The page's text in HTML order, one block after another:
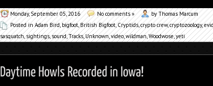
Monday, September 05, 2016 No comments »
by Thomas Marcum
Posted inAdam Bird,bigfoot,British Bigfoot,Cryptids,crypto crew,cryptozoology,
sasquatch,sightings,sound,Tracks,Unknown,video,wildman,Woodwose,yeti